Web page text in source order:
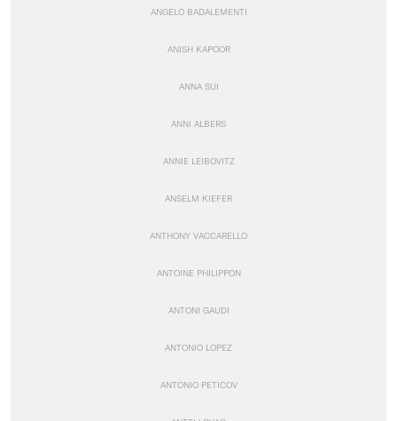
ANGELO BADALEMENTI
ANISH KAPOOR
ANNA SUI
ANNI ALBERS
ANNIE LEIBOVITZ
ANSELM KIEFER
ANTHONY VACCARELLO
ANTOINE PHILIPPON
ANTONI GAUDI
ANTONIO LOPEZ
ANTONIO PETICOV